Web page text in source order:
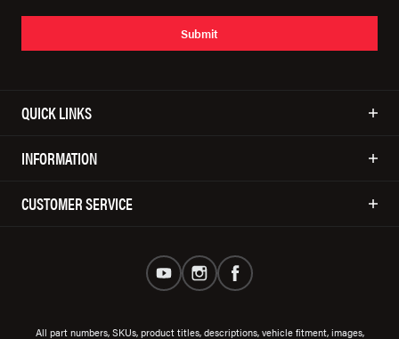
Submit
QUICK LINKS
INFORMATION
CUSTOMER SERVICE
All part numbers, SKUs, product titles, descriptions, vehicle fitment, images,